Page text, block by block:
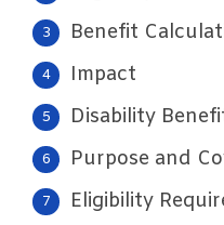
Benefit
Impact
Disability
Purpose and
Eligibility